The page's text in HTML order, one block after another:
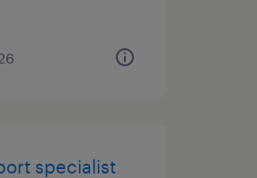
specialist